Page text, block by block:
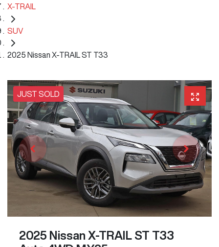
X-TRAIL
SUV
2025 Nissan X-TRAIL ST T33
JUST SOLD
2025 Nissan X-TRAIL ST T33